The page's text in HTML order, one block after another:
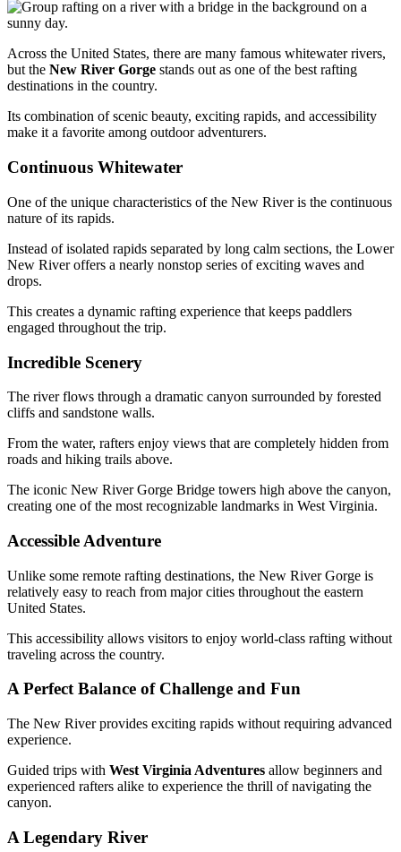
Across the United States, there are many famous whitewater rivers,
but the New River Gorge stands out as one of the best rafting
destinations in the country.
Its combination of scenic beauty, exciting rapids, and accessibility
make it a favorite among outdoor adventurers.
Continuous Whitewater
One of the unique characteristics of the New River is the continuous
nature of its rapids.
Instead of isolated rapids separated by long calm sections, the Lower
New River offers a nearly nonstop series of exciting waves and
drops.
This creates a dynamic rafting experience that keeps paddlers
engaged throughout the trip.
Incredible Scenery
The river flows through a dramatic canyon surrounded by forested
cliffs and sandstone walls.
From the water, rafters enjoy views that are completely hidden from
roads and hiking trails above.
The iconic New River Gorge Bridge towers high above the canyon,
creating one of the most recognizable landmarks in West Virginia.
Accessible Adventure
Unlike some remote rafting destinations, the New River Gorge is
relatively easy to reach from major cities throughout the eastern
United States.
This accessibility allows visitors to enjoy world-class rafting without
traveling across the country.
A Perfect Balance of Challenge and Fun
The New River provides exciting rapids without requiring advanced
experience.
Guided trips with West Virginia Adventures allow beginners and
experienced rafters alike to experience the thrill of navigating the
canyon.
A Legendary River